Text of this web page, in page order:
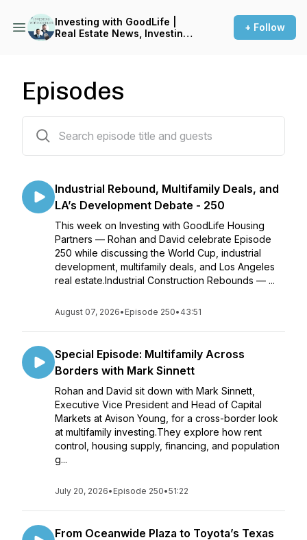
Investing with GoodLife |
Real Estate News, Investing
+ Follow
Episodes
Industrial Rebound, Multifamily Deals, and
LA’s Development Debate - 250
This week on Investing with GoodLife Housing
Partners — Rohan and David celebrate Episode
250 while discussing the World Cup, industrial
development, multifamily deals, and Los Angeles
real estate.Industrial Construction Rebounds — ...
August 07, 2026• Episode 250• 43:51
Special Episode: Multifamily Across
Borders with Mark Sinnett
Rohan and David sit down with Mark Sinnett,
Executive Vice President and Head of Capital
Markets at Avison Young, for a cross-border look
at multifamily investing.They explore how rent
control, housing supply, financing, and population
g...
July 20, 2026• Episode 250•51:22
From Oceanwide Plaza to Toyota’s Texas